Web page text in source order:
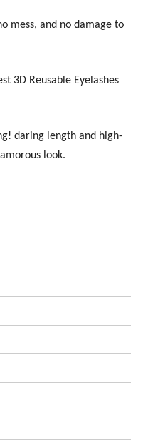
mess, and no damage to
3D Reusable Eyelashes
daring length and high-
look.